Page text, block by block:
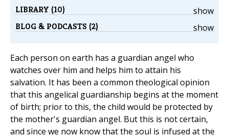
show
LIBRARY (10)
show
BLOG & PODCASTS (2)
Each person on earth has a guardian angel who
watches over him and helps him to attain his
salvation. It has been a common theological opinion
that this angelical guardianship begins at the moment
of birth; prior to this, the child would be protected by
the mother's guardian angel. But this is not certain,
and since we now know that the soul is infused at the